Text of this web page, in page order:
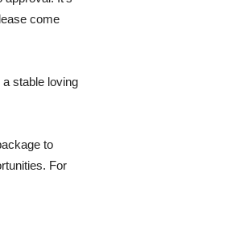
come
stable loving
to
For